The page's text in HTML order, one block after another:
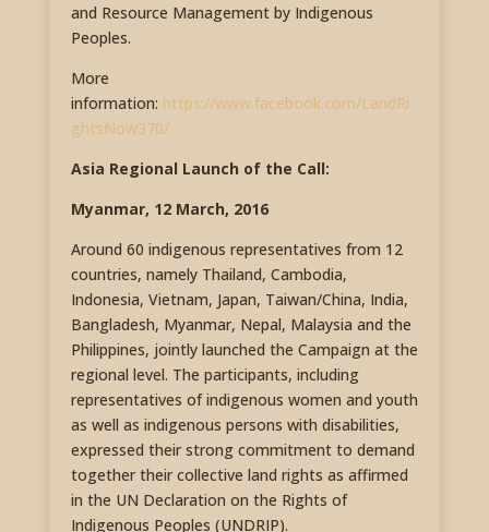
and Resource Management by Indigenous
Peoples.
More
information: https://www.facebook.com/LandRi
ghtsNow370/
Asia Regional Launch of the Call:
Myanmar, 12 March, 2016
Around 60 indigenous representatives from 12
countries, namely Thailand, Cambodia,
Indonesia, Vietnam, Japan, Taiwan/China, India,
Bangladesh, Myanmar, Nepal, Malaysia and the
Philippines, jointly launched the Campaign at the
regional level. The participants, including
representatives of indigenous women and youth
as well as indigenous persons with disabilities,
expressed their strong commitment to demand
together their collective land rights as affirmed
in the UN Declaration on the Rights of
Indigenous Peoples (UNDRIP).